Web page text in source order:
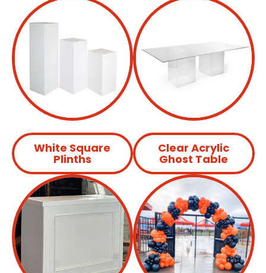
White Square
Plinths
Clear Acrylic
Ghost Table